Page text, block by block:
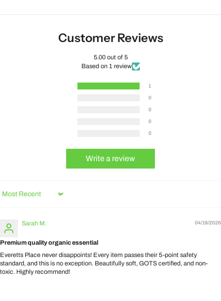
Customer Reviews
5.00 out of 5
Based on 1 review
1
0
0
0
0
Write a review
Sort by
04/19/2026
Sarah M.
Premium quality organic essential
Everetts Place never disappoints! Every item passes their 5-point safety
standard, and this is no exception. Beautifully soft, GOTS certified, and non-
toxic. Highly recommend!